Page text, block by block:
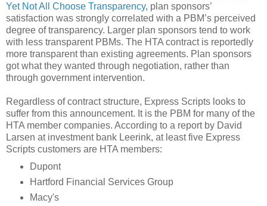
Yet Not All Choose Transparency, plan sponsors’
satisfaction was strongly correlated with a PBM’s perceived
degree of transparency. Larger plan sponsors tend to work
with less transparent PBMs. The HTA contract is reportedly
more transparent than existing agreements. Plan sponsors
got what they wanted through negotiation, rather than
through government intervention.
Regardless of contract structure, Express Scripts looks to
suffer from this announcement. It is the PBM for many of the
HTA member companies. According to a report by David
Larsen at investment bank Leerink, at least five Express
Scripts customers are HTA members:
Dupont
Hartford Financial Services Group
Macy's